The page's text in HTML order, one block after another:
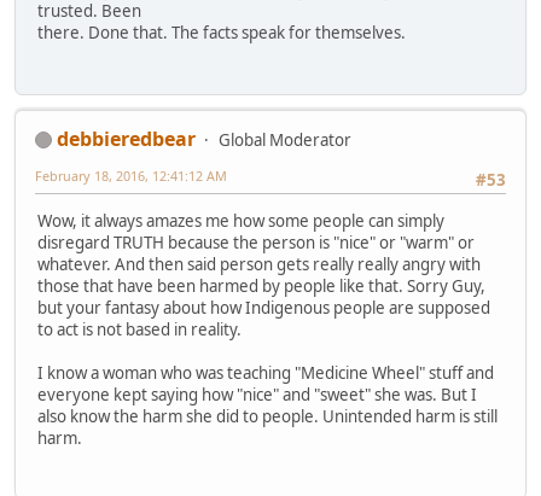
trusted. Been
there. Done that. The facts speak for themselves.
debbieredbear
Global Moderator
#53
February 18, 2016, 12:41:12 AM
Wow, it always amazes me how some people can simply
disregard TRUTH because the person is "nice" or "warm" or
whatever. And then said person gets really really angry with
those that have been harmed by people like that. Sorry Guy,
but your fantasy about how Indigenous people are supposed
to act is not based in reality.
I know a woman who was teaching "Medicine Wheel" stuff and
everyone kept saying how "nice" and "sweet" she was. But I
also know the harm she did to people. Unintended harm is still
harm.